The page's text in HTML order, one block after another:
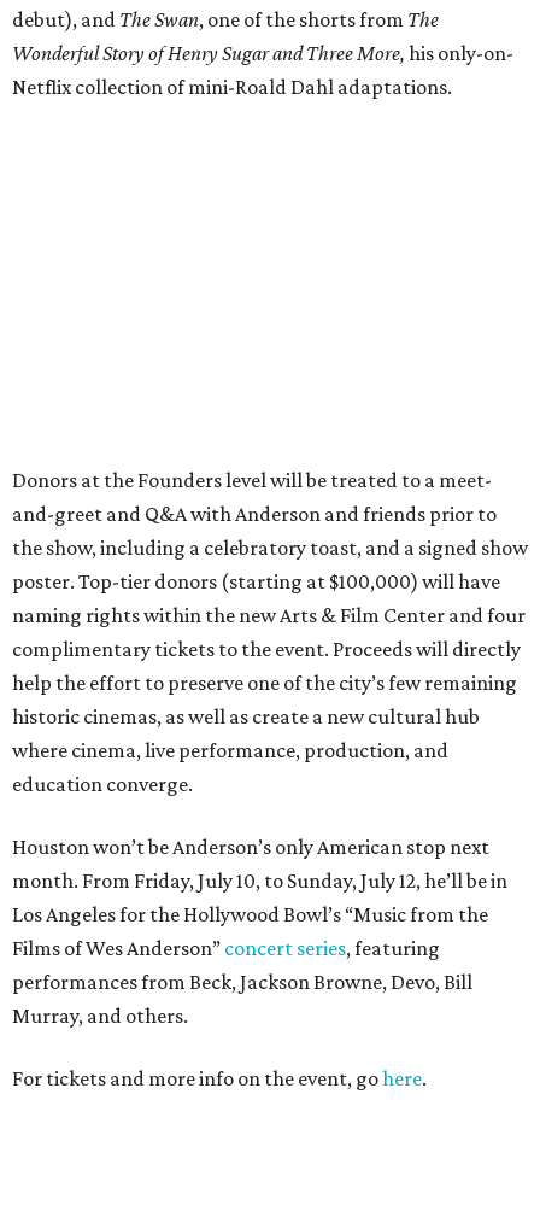
debut), and The Swan, one of the shorts from The
Wonderful Story of Henry Sugar and Three More, his only-on-
Netflix collection of mini-Roald Dahl adaptations.
Donors at the Founders level will be treated to a meet-
and-greet and Q&A with Anderson and friends prior to
the show, including a celebratory toast, and a signed show
poster. Top-tier donors (starting at $100,000) will have
naming rights within the new Arts & Film Center and four
complimentary tickets to the event. Proceeds will directly
help the effort to preserve one of the city’s few remaining
historic cinemas, as well as create a new cultural hub
where cinema, live performance, production, and
education converge.
Houston won’t be Anderson’s only American stop next
month. From Friday, July 10, to Sunday, July 12, he’ll be in
Los Angeles for the Hollywood Bowl’s “Music from the
Films of Wes Anderson” concert series, featuring
performances from Beck, Jackson Browne, Devo, Bill
Murray, and others.
For tickets and more info on the event, gohere.